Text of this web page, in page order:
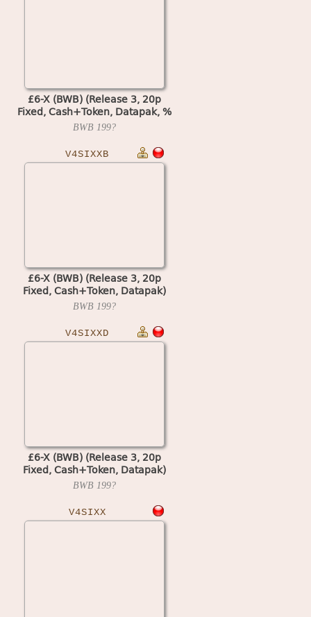
£6-X (BWB) (Release 3, 20p
Fixed, Cash+Token, Datapak, %
Key) (MPU4 Video)
BWB 199?
V4SIXXB
£6-X (BWB) (Release 3, 20p
Fixed, Cash+Token, Datapak)
(set 1) (MPU4 Video)
BWB 199?
V4SIXXD
£6-X (BWB) (Release 3, 20p
Fixed, Cash+Token, Datapak)
(set 2) (MPU4 Video)
BWB 199?
V4SIXX